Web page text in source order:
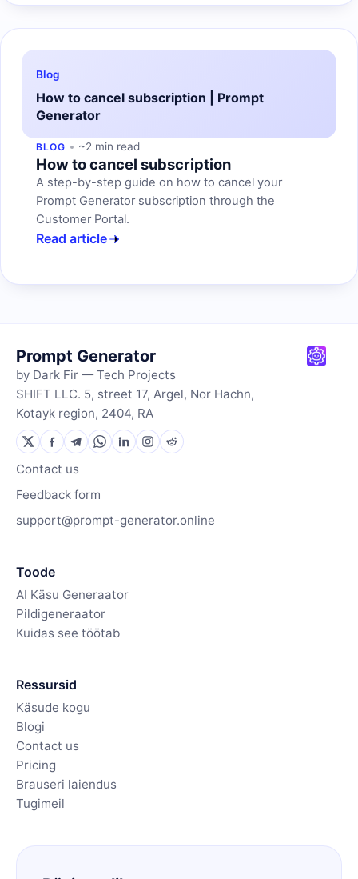
Blog
How to cancel subscription | Prompt
Generator
BLOG ~2 min read
How to cancel subscription
A step-by-step guide on how to cancel your
Prompt Generator subscription through the
Customer Portal.
Read article
Prompt Generator
by Dark Fir — Tech Projects
SHIFT LLC. 5, street 17, Argel, Nor Hachn,
Kotayk region, 2404, RA
Contact us
Feedback form
support@prompt-generator.online
Toode
AI Käsu Generaator
Pildigeneraator
Kuidas see töötab
Ressursid
Käsude kogu
Blogi
Contact us
Pricing
Brauseri laiendus
Tugimeil